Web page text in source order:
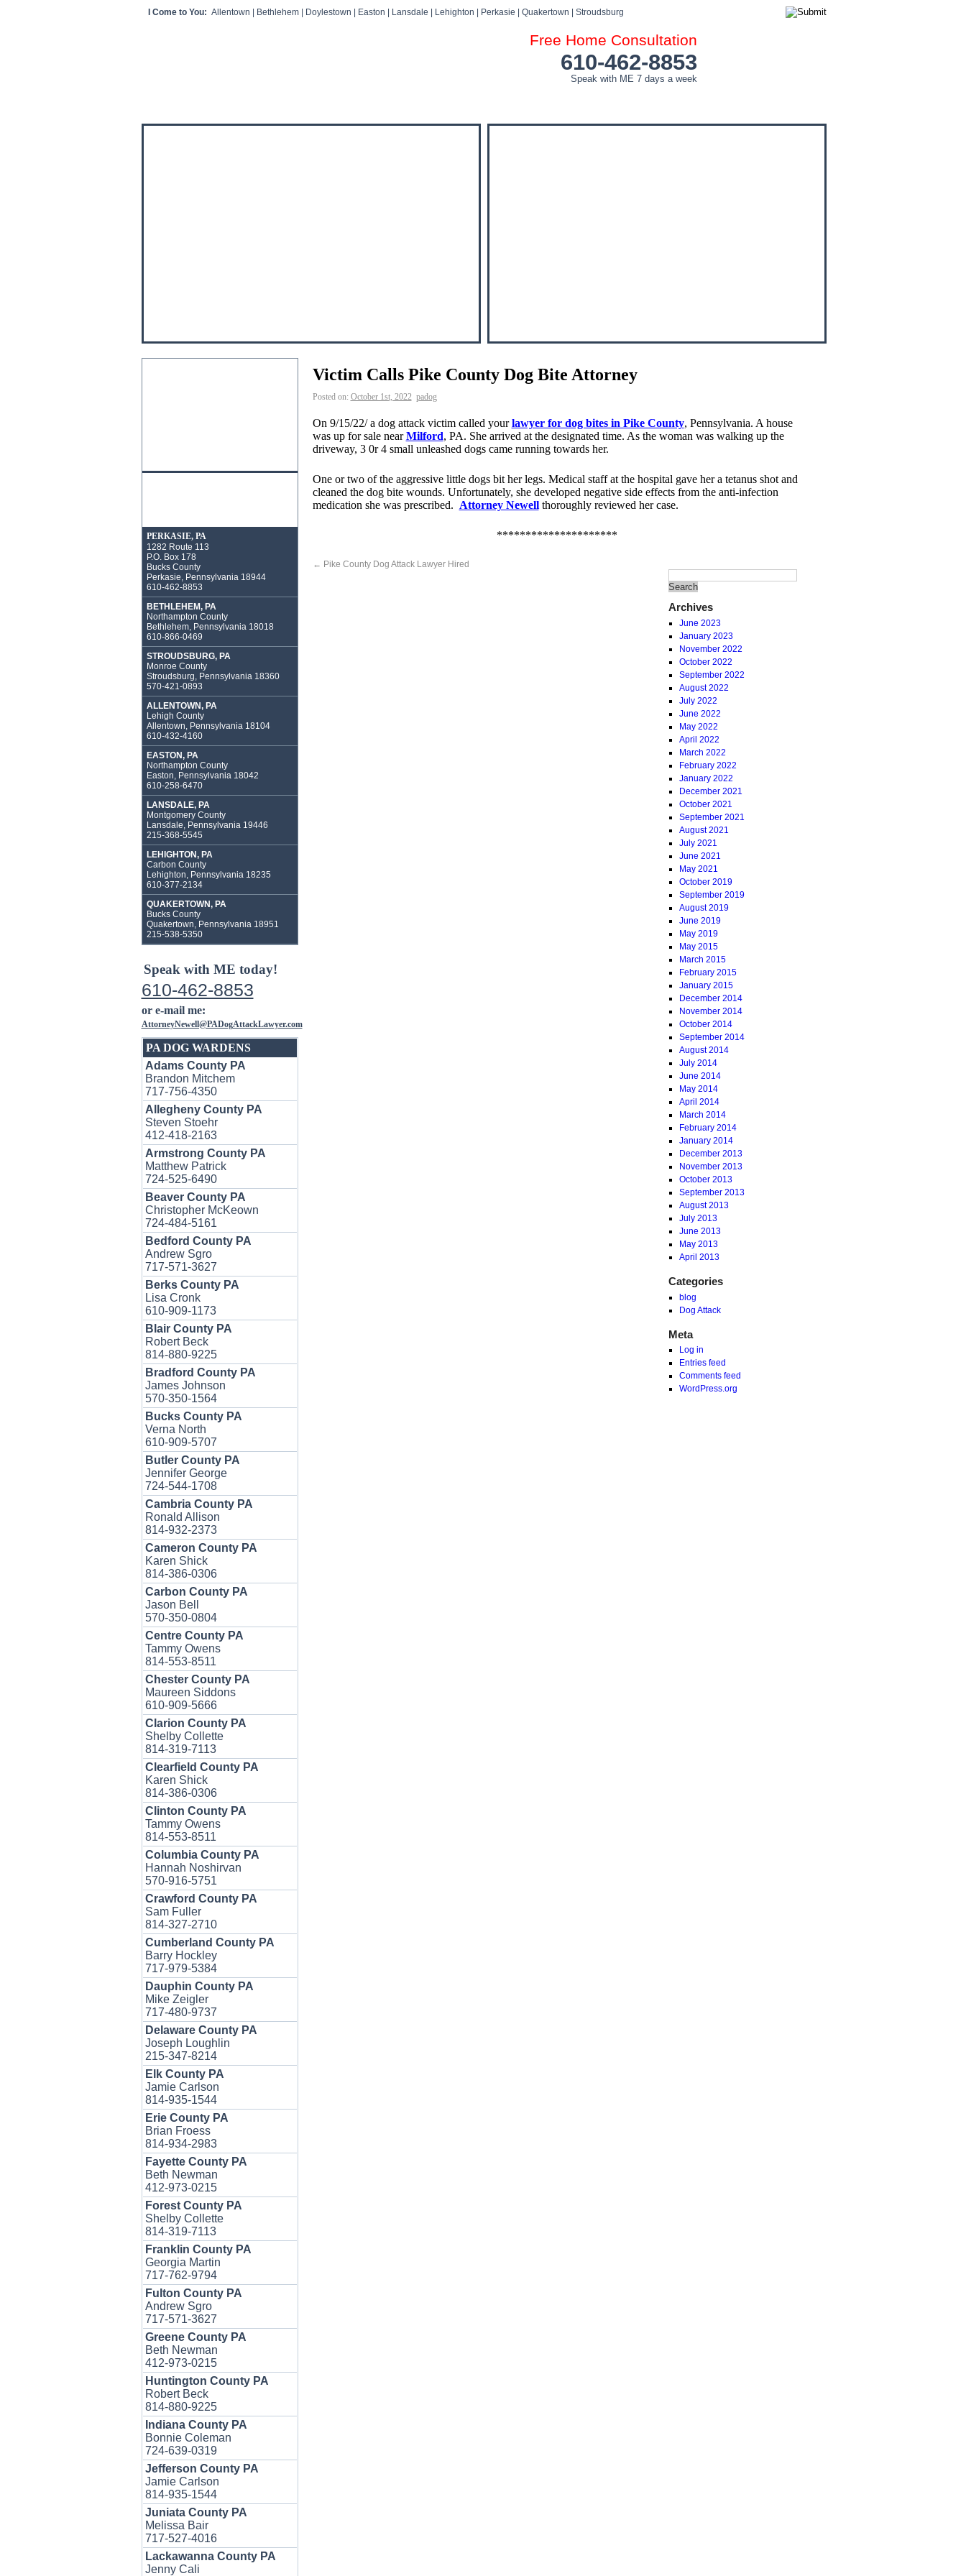
I Come to You: Allentown | Bethlehem | Doylestown | Easton | Lansdale | Lehighton | Perkasie | Quakertown | Stroudsburg
Free Home Consultation
610-462-8853
Speak with ME 7 days a week
PERKASIE, PA
1282 Route 113
P.O. Box 178
Bucks County
Perkasie, Pennsylvania 18944
610-462-8853
BETHLEHEM, PA
Northampton County
Bethlehem, Pennsylvania 18018
610-866-0469
STROUDSBURG, PA
Monroe County
Stroudsburg, Pennsylvania 18360
570-421-0893
ALLENTOWN, PA
Lehigh County
Allentown, Pennsylvania 18104
610-432-4160
EASTON, PA
Northampton County
Easton, Pennsylvania 18042
610-258-6470
LANSDALE, PA
Montgomery County
Lansdale, Pennsylvania 19446
215-368-5545
LEHIGHTON, PA
Carbon County
Lehighton, Pennsylvania 18235
610-377-2134
QUAKERTOWN, PA
Bucks County
Quakertown, Pennsylvania 18951
215-538-5350
Speak with ME today!
610-462-8853
or e-mail me:
AttorneyNewell@PADogAttackLawyer.com
PA DOG WARDENS
Adams County PA
Brandon Mitchem
717-756-4350
Allegheny County PA
Steven Stoehr
412-418-2163
Armstrong County PA
Matthew Patrick
724-525-6490
Beaver County PA
Christopher McKeown
724-484-5161
Bedford County PA
Andrew Sgro
717-571-3627
Berks County PA
Lisa Cronk
610-909-1173
Blair County PA
Robert Beck
814-880-9225
Bradford County PA
James Johnson
570-350-1564
Bucks County PA
Verna North
610-909-5707
Butler County PA
Jennifer George
724-544-1708
Cambria County PA
Ronald Allison
814-932-2373
Cameron County PA
Karen Shick
814-386-0306
Carbon County PA
Jason Bell
570-350-0804
Centre County PA
Tammy Owens
814-553-8511
Chester County PA
Maureen Siddons
610-909-5666
Clarion County PA
Shelby Collette
814-319-7113
Clearfield County PA
Karen Shick
814-386-0306
Clinton County PA
Tammy Owens
814-553-8511
Columbia County PA
Hannah Noshirvan
570-916-5751
Crawford County PA
Sam Fuller
814-327-2710
Cumberland County PA
Barry Hockley
717-979-5384
Dauphin County PA
Mike Zeigler
717-480-9737
Delaware County PA
Joseph Loughlin
215-347-8214
Elk County PA
Jamie Carlson
814-935-1544
Erie County PA
Brian Froess
814-934-2983
Fayette County PA
Beth Newman
412-973-0215
Forest County PA
Shelby Collette
814-319-7113
Franklin County PA
Georgia Martin
717-762-9794
Fulton County PA
Andrew Sgro
717-571-3627
Greene County PA
Beth Newman
412-973-0215
Huntington County PA
Robert Beck
814-880-9225
Indiana County PA
Bonnie Coleman
724-639-0319
Jefferson County PA
Jamie Carlson
814-935-1544
Juniata County PA
Melissa Bair
717-527-4016
Lackawanna County PA
Jenny Cali
Victim Calls Pike County Dog Bite Attorney
Posted on: October 1st, 2022 padog
On 9/15/22/ a dog attack victim called yourlawyer for dog bites in Pike County, Pennsylvania. A house
was up for sale nearMilford, PA. She arrived at the designated time. As the woman was walking up the
driveway, 3 0r 4 small unleashed dogs came running towards her.
One or two of the aggressive little dogs bit her legs. Medical staff at the hospital gave her a tetanus shot and
cleaned the dog bite wounds. Unfortunately, she developed negative side effects from the anti-infection
medication she was prescribed. Attorney Newellthoroughly reviewed her case.
*********************
← Pike County Dog Attack Lawyer Hired
Archives
June 2023
January 2023
November 2022
October 2022
September 2022
August 2022
July 2022
June 2022
May 2022
April 2022
March 2022
February 2022
January 2022
December 2021
October 2021
September 2021
August 2021
July 2021
June 2021
May 2021
October 2019
September 2019
August 2019
June 2019
May 2019
May 2015
March 2015
February 2015
January 2015
December 2014
November 2014
October 2014
September 2014
August 2014
July 2014
June 2014
May 2014
April 2014
March 2014
February 2014
January 2014
December 2013
November 2013
October 2013
September 2013
August 2013
July 2013
June 2013
May 2013
April 2013
Categories
blog
Dog Attack
Meta
Log in
Entries feed
Comments feed
WordPress.org